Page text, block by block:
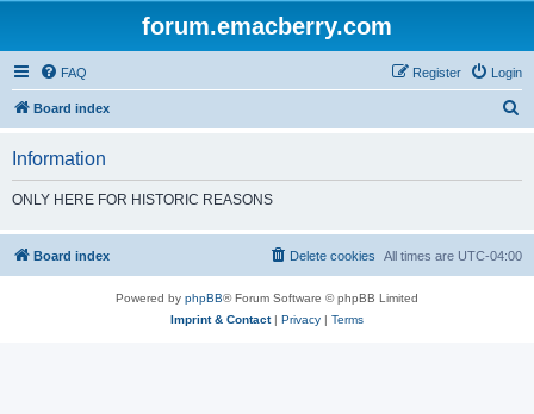
forum.emacberry.com
FAQ Login
Register
Board index
h
Information
ONLY HERE FOR HISTORIC REASONS
Board index All times are UTC-04:00
Delete cookies
Powered by phpBB® Forum Software © phpBB Limited
Imprint & Contact| Privacy | Terms